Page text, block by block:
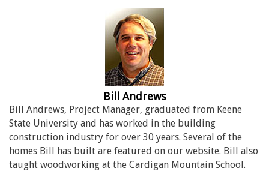
Bill Andrews
Bill Andrews, Project Manager, graduated from Keene
State University and has worked in the building
construction industry for over 30 years. Several of the
homes Bill has built are featured on our website. Bill also
taught woodworking at the Cardigan Mountain School.